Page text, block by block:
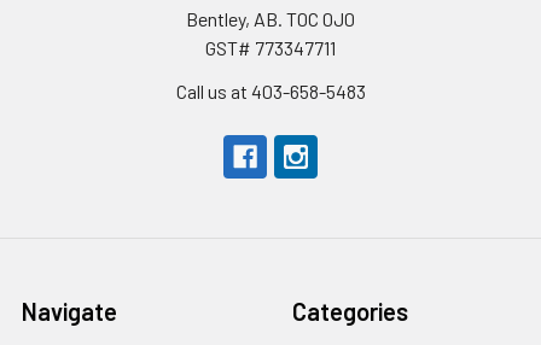
Bentley, AB. T0C 0J0
GST# 773347711
Call us at 403-658-5483
Navigate Categories